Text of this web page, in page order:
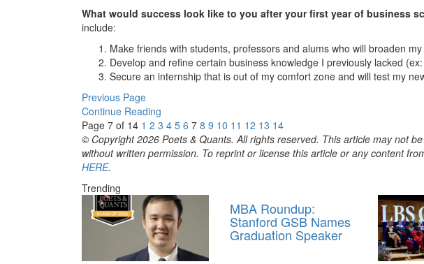
What would success look like to you after your first year of business
include:
Make friends with students, professors and alums who will broaden
Develop and refine certain business knowledge I previously lacked
Secure an internship that is out of my comfort zone and will test my
Previous Page
Continue Reading
Page 7 of 14 1 2 3 4 5 6 7 8 9 10 11 12 13 14
© Copyright 2026 Poets & Quants. All rights reserved. This article may not
without written permission. To reprint or license this article or any content
HERE.
Trending
MBA Roundup:
Stanford GSB Names
Graduation Speaker